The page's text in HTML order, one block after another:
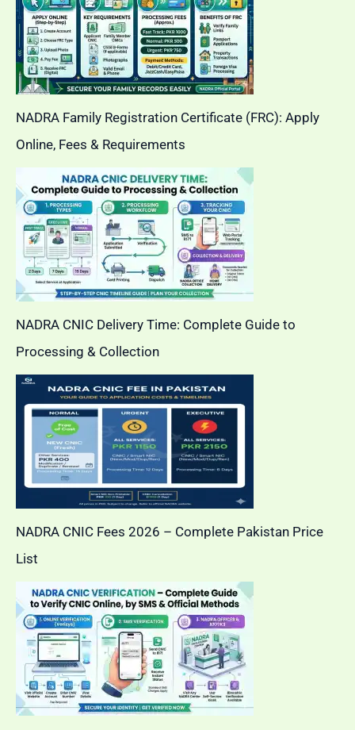
NADRA Family Registration Certificate (FRC): Apply
Online, Fees & Requirements
NADRA CNIC Delivery Time: Complete Guide to
Processing & Collection
NADRA CNIC Fees 2026 – Complete Pakistan Price
List